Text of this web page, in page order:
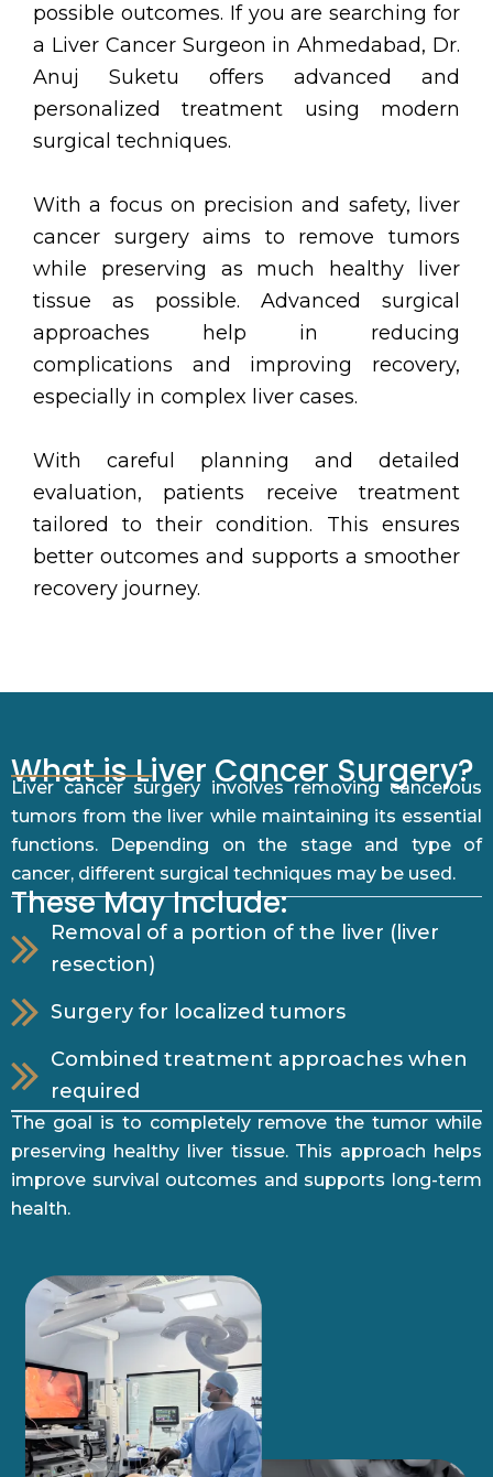
possible outcomes. If you are searching for
a Liver Cancer Surgeon in Ahmedabad, Dr.
Anuj Suketu offers advanced and
personalized treatment using modern
surgical techniques.
With a focus on precision and safety, liver
cancer surgery aims to remove tumors
while preserving as much healthy liver
tissue as possible. Advanced surgical
approaches help in reducing
complications and improving recovery,
especially in complex liver cases.
With careful planning and detailed
evaluation, patients receive treatment
tailored to their condition. This ensures
better outcomes and supports a smoother
recovery journey.
What is Liver Cancer Surgery?
Liver cancer surgery involves removing cancerous
tumors from the liver while maintaining its essential
functions. Depending on the stage and type of
cancer, different surgical techniques may be used.
These May Include:
Removal of a portion of the liver (liver
resection)
Surgery for localized tumors
Combined treatment approaches when
required
The goal is to completely remove the tumor while
preserving healthy liver tissue. This approach helps
improve survival outcomes and supports long-term
health.